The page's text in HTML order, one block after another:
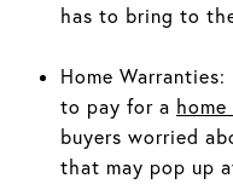
has to bring to
Home
to pay for a
buyers worried
that may pop up